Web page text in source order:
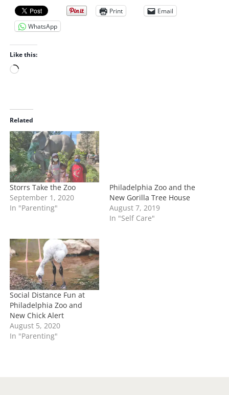
Print
Email
WhatsApp
Like this:
L
d
i
n
g
…
Related
Storrs Take the Zoo
September 1, 2020
In "Parenting"
Philadelphia Zoo and the
New Gorilla Tree House
August 7, 2019
In "Self Care"
Social Distance Fun at
Philadelphia Zoo and
New Chick Alert
August 5, 2020
In "Parenting"